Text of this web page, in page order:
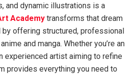
and dynamic illustrations is a
Academy transforms that dream
by offering structured, professional
and manga. Whether you’re an
experienced artist aiming to refine
provides everything you need to